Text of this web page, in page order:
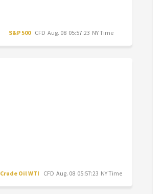
S&P 500 CFD Aug. 08 05:57:23 NY Time
Crude Oil WTI CFD Aug. 08 05:57:23 NY Time